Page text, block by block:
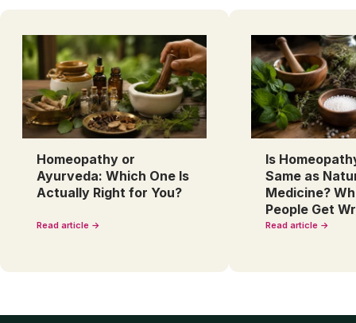
Homeopathy or
Ayurveda: Which One Is
Actually Right for You?
Read article →
Is
Same as
Medicine?
People Get
Read article →